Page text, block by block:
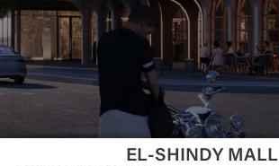
EL-SHINDY MALL